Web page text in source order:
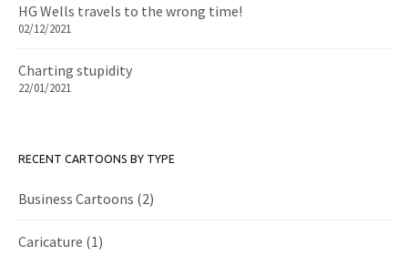
HG Wells travels to the wrong time!
02/12/2021
Charting stupidity
22/01/2021
RECENT CARTOONS BY TYPE
Business Cartoons (2)
Caricature (1)